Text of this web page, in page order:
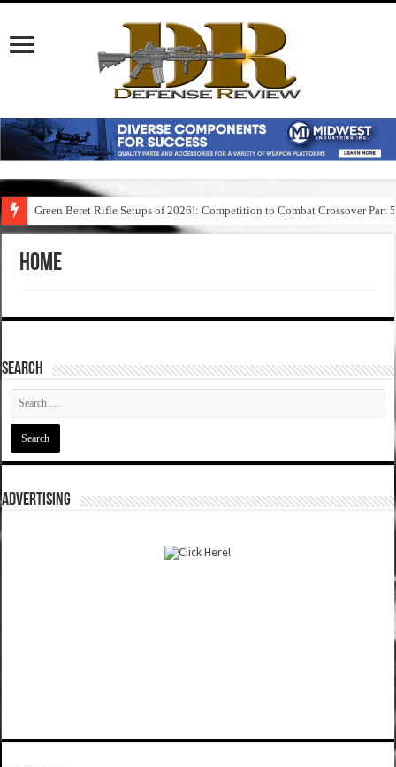
Green Beret Rifle Setups of 2026!: Competition to Combat Crossover Part 5
Home
SEARCH
ADVERTISING